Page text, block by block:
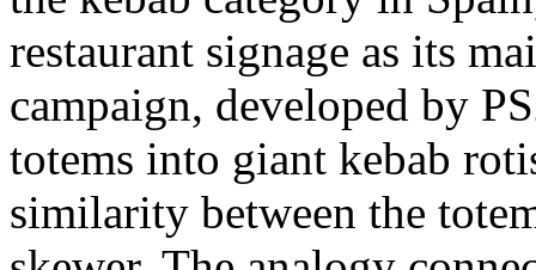
restaurant signage as its
campaign, developed by
totems into giant kebab
similarity between the